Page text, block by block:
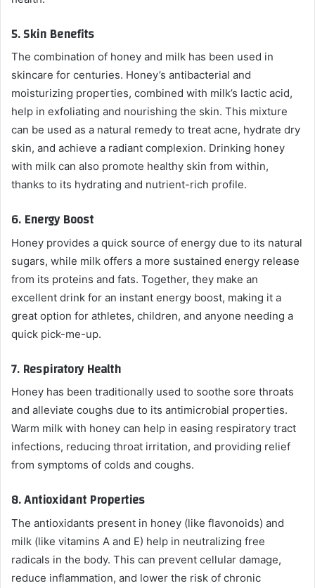
5.Skin Benefits
The combination of honey and milk has been used in
skincare for centuries. Honey’s antibacterial and
moisturizing properties, combined with milk’s lactic acid,
help in exfoliating and nourishing the skin. This mixture
can be used as a natural remedy to treat acne, hydrate dry
skin, and achieve a radiant complexion. Drinking honey
with milk can also promote healthy skin from within,
thanks to its hydrating and nutrient-rich profile.
6.Energy Boost
Honey provides a quick source of energy due to its natural
sugars, while milk offers a more sustained energy release
from its proteins and fats. Together, they make an
excellent drink for an instant energy boost, making it a
great option for athletes, children, and anyone needing a
quick pick-me-up.
7.Respiratory Health
Honey has been traditionally used to soothe sore throats
and alleviate coughs due to its antimicrobial properties.
Warm milk with honey can help in easing respiratory tract
infections, reducing throat irritation, and providing relief
from symptoms of colds and coughs.
8.Antioxidant Properties
The antioxidants present in honey (like flavonoids) and
milk (like vitamins A and E) help in neutralizing free
radicals in the body. This can prevent cellular damage,
reduce inflammation, and lower the risk of chronic